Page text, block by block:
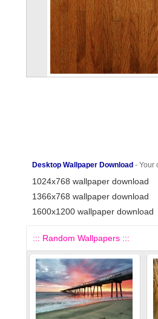
Desktop Wallpaper Download - Your
1024x768 wallpaper download
1366x768 wallpaper download
1600x1200 wallpaper download
::: Random Wallpapers :::